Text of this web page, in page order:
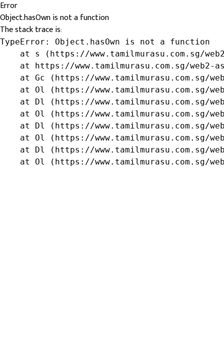
Error
Object.hasOwn is not a function
The stack trace is:
TypeError: Object.hasOwn is not a function
at s (https://www.tamilmurasu.com.sg/
at https://www.tamilmurasu.com.sg/web2-
at Gc (https://www.tamilmurasu.com.sg/
at Ol (https://www.tamilmurasu.com.sg/
at Dl (https://www.tamilmurasu.com.sg/
at Ol (https://www.tamilmurasu.com.sg/
at Dl (https://www.tamilmurasu.com.sg/
at Ol (https://www.tamilmurasu.com.sg/
at Dl (https://www.tamilmurasu.com.sg/
at Ol (https://www.tamilmurasu.com.sg/